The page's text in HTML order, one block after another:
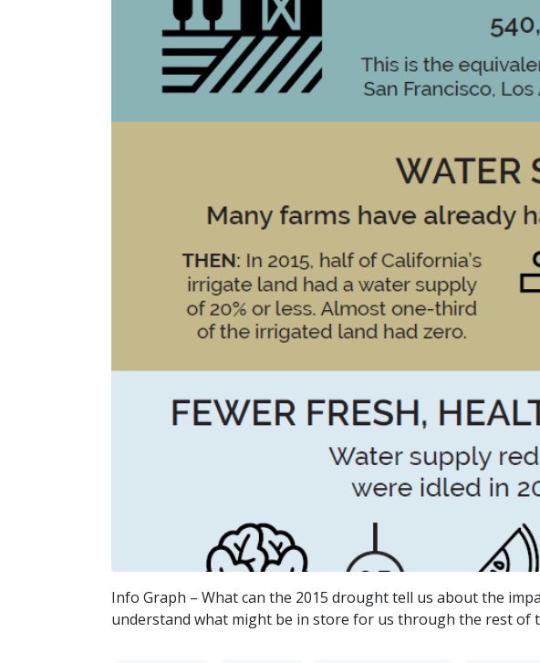
Info Graph – What can the 2015 drought tell us about the
understand what might be in store for us through the rest of